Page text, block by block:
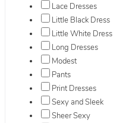
Lace Dresses
Little Black Dress
Little White Dress
Long Dresses
Modest
Pants
Print Dresses
Sexy and Sleek
Sheer Sexy